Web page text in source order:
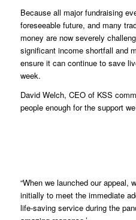
Because all major fundraising
foreseeable future, and many
money are now severely
significant income shortfall and
ensure it can continue to save
week.
David Welch, CEO of KSS
people enough for the support
“When we launched our appeal,
initially to meet the immediate
life-saving service during the